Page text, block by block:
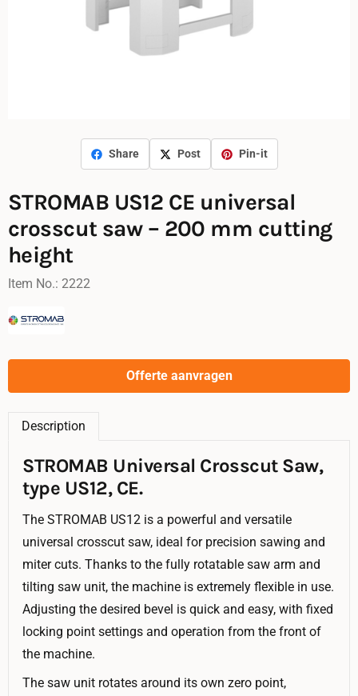
Share Post Pin-it
STROMAB US12 CE universal
crosscut saw – 200 mm cutting
height
Item No.: 2222
Offerte aanvragen
Description
STROMAB Universal Crosscut Saw,
type US12, CE.
The STROMAB US12 is a powerful and versatile
universal crosscut saw, ideal for precision sawing and
miter cuts. Thanks to the fully rotatable saw arm and
tilting saw unit, the machine is extremely flexible in use.
Adjusting the desired bevel is quick and easy, with fixed
locking point settings and operation from the front of
the machine.
The saw unit rotates around its own zero point,